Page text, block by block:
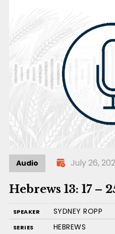
Audio July 26,
Hebrews 13: 17 –
SPEAKER SYDNEY ROPP
SERIES HEBREWS